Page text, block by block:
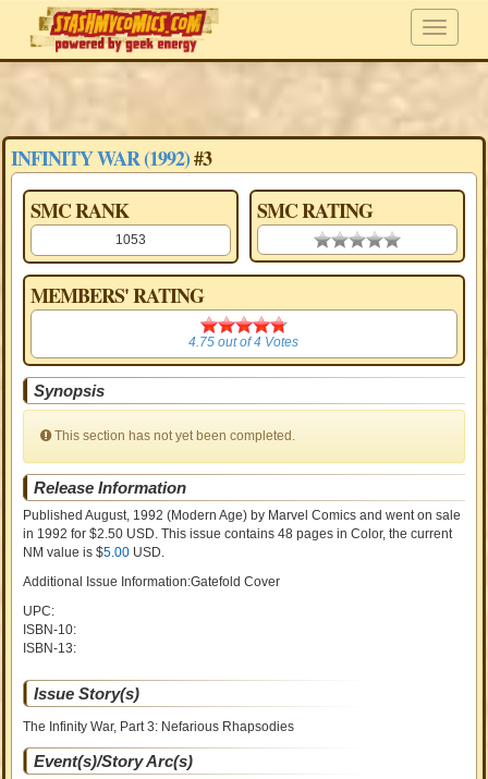
INFINITY WAR (1992)#3
SMC RANK
1053
SMC RATING
0.00 stars
MEMBERS' RATING
4.75
4.75 out of4 Votes
Synopsis
This section has not yet been completed.
Release Information
Published August, 1992 (Modern Age) by Marvel Comics and went on sale
in 1992 for $2.50 USD. This issue contains48 pages in Color, the current
NM value is $5.00 USD.
Additional Issue Information:Gatefold Cover
UPC:
ISBN-10:
ISBN-13:
Issue Story(s)
The Infinity War, Part 3: Nefarious Rhapsodies
Event(s)/Story Arc(s)